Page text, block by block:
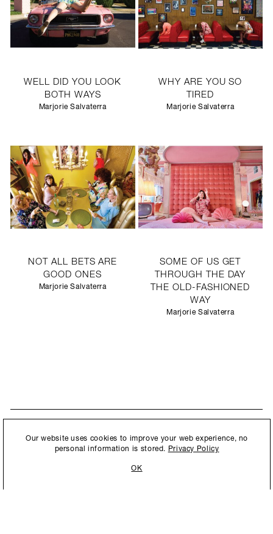
WELL DID YOU LOOK
BOTH WAYS
Marjorie Salvaterra
WHY ARE YOU SO
TIRED
Marjorie Salvaterra
NOT ALL BETS ARE
GOOD ONES
Marjorie Salvaterra
SOME OF US GET
THROUGH THE DAY
THE OLD-FASHIONED
WAY
Marjorie Salvaterra
New collections, exhibition openings & general announcements.
By submitting this form, you agree to ourPrivacy Policy and consent to
allow Ralph Pucci International to store and process the personal
Our website uses cookies to improve your web experience, no
personal information is stored. Privacy Policy
OK